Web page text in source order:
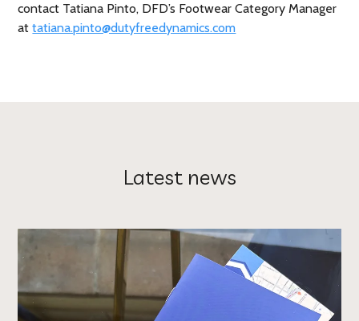
contact Tatiana Pinto, DFD’s Footwear Category Manager
attatiana.pinto@dutyfreedynamics.com
Latest news